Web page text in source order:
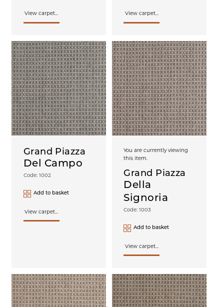
View carpet... View carpet...
Del Campo
Code: 1002
Grand Piazza
Add to basket
View carpet...
You are currently viewing
this item.
Della
Signoria
Code: 1003
Grand Piazza
Add to basket
View carpet...